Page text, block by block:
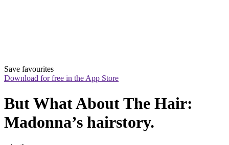
Save favourites
Download for free in the App Store
But What About The Hair:
Madonna’s hairstory.